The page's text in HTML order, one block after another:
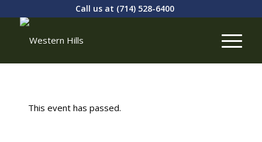
Call us at (714) 528-6400
This event has passed.